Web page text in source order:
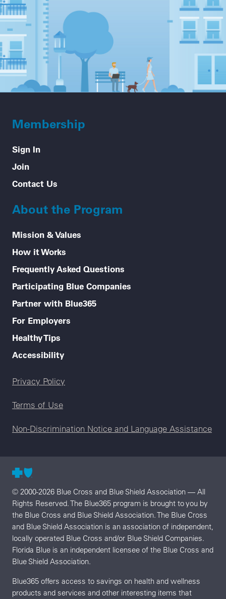
Membership
Sign In
Join
Contact Us
About the Program
Mission & Values
How it Works
Frequently Asked Questions
Participating Blue Companies
Partner with Blue365
For Employers
Healthy Tips
Accessibility
Legal menu
Privacy Policy
Terms of Use
Non-Discrimination Notice and Language Assistance
© 2000-2026 Blue Cross and Blue Shield Association — All
Rights Reserved. The Blue365 program is brought to you by
the Blue Cross and Blue Shield Association. The Blue Cross
and Blue Shield Association is an association of independent,
locally operated Blue Cross and/or Blue Shield Companies.
Florida Blue is an independent licensee of the Blue Cross and
Blue Shield Association.
Blue365 offers access to savings on health and wellness
products and services and other interesting items that